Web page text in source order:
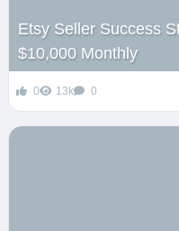
Etsy Seller Success
$10,000 Monthly
0 13k 0